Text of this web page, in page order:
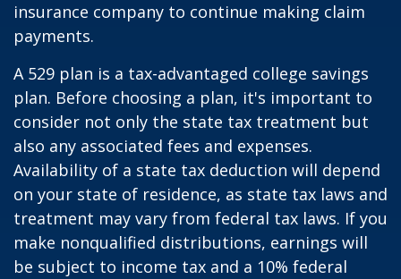
insurance company to continue making claim
payments.
A 529 plan is a tax-advantaged college savings
plan. Before choosing a plan, it's important to
consider not only the state tax treatment but
also any associated fees and expenses.
Availability of a state tax deduction will depend
on your state of residence, as state tax laws and
treatment may vary from federal tax laws. If you
make nonqualified distributions, earnings will
be subject to income tax and a 10% federal